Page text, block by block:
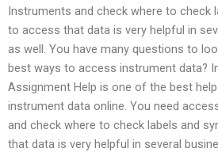
Instruments and check where to check
to access that data is very helpful in
as well. You have many questions to
best ways to access instrument data?
Assignment Help is one of the best
instrument data online. You need
and check where to check labels and
that data is very helpful in several